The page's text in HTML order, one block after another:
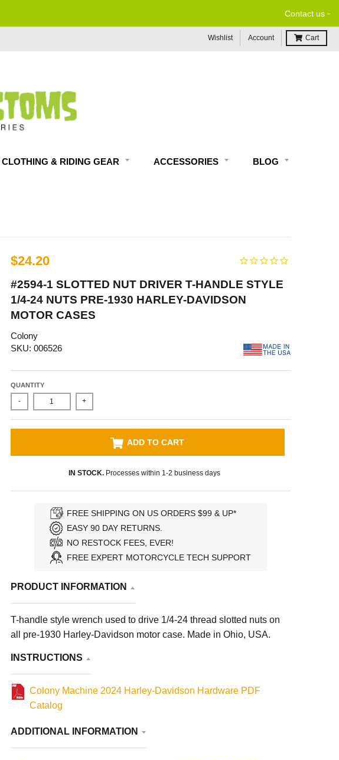
Contact us -
Wishlist Account Cart
CLOTHING & RIDING GEAR ACCESSORIES BLOG
$24.20
#2594-1 SLOTTED NUT DRIVER T-HANDLE STYLE
1/4-24 NUTS PRE-1930 HARLEY-DAVIDSON
MOTOR CASES
Colony
SKU: 006526
QUANTITY
- +
ADD TO CART
IN STOCK. Processes within 1-2 business days
FREE SHIPPING ON US ORDERS $99 & UP*
EASY 90 DAY RETURNS.
NO RESTOCK FEES, EVER!
FREE EXPERT MOTORCYCLE TECH SUPPORT
PRODUCT INFORMATION
T-handle style wrench used to drive 1/4-24 thread slotted nuts on
all pre-1930 Harley-Davidson motor case. Made in Ohio, USA.
INSTRUCTIONS
Colony Machine 2024 Harley-Davidson Hardware PDF
Catalog
ADDITIONAL INFORMATION